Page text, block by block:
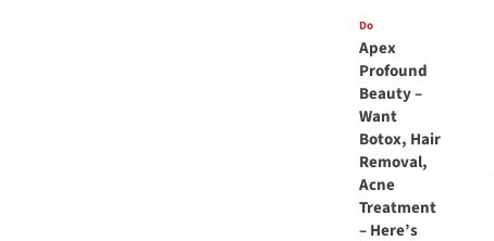
Do
Apex
Profound
Beauty –
Want
Botox, Hair
Removal,
Acne
Treatment
– Here’s